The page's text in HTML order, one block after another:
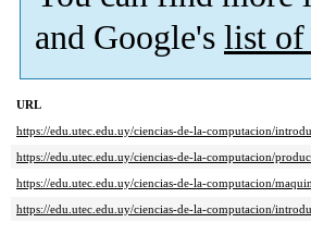
and Google's list of
URL
https://edu.utec.edu.uy/ciencias-de-la-computacion/
https://edu.utec.edu.uy/ciencias-de-la-computacion/
https://edu.utec.edu.uy/ciencias-de-la-computacion/
https://edu.utec.edu.uy/ciencias-de-la-computacion/